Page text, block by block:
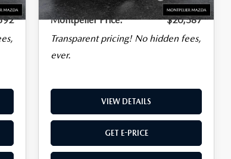
Plan
Charge
Montpelier Price:
$20,587
Transparent pricing! No hidden fees,
ever.
VIEW DETAILS
GET E-PRICE